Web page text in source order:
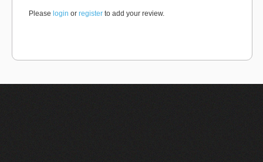
Please login or register to add your review.